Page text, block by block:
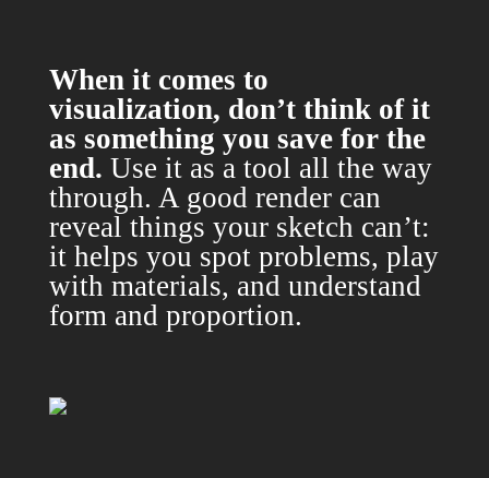
When it comes to
visualization, don’t think of it
as something you save for the
end. Use it as a tool all the way
through. A good render can
reveal things your sketch can’t:
it helps you spot problems, play
with materials, and understand
form and proportion.